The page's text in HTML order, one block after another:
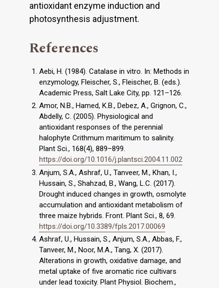
antioxidant enzyme induction and
photosynthesis adjustment.
References
Aebi, H. (1984). Catalase in vitro. In: Methods in
enzymology, Fleischer, S., Fleischer, B. (eds.).
Academic Press, Salt Lake City, pp. 121–126.
Amor, N.B., Hamed, K.B., Debez, A., Grignon, C.,
Abdelly, C. (2005). Physiological and
antioxidant responses of the perennial
halophyte Crithmum maritimum to salinity.
Plant Sci., 168(4), 889–899.
https://doi.org/10.1016/j.plantsci.2004.11.002
Anjum, S.A., Ashraf, U., Tanveer, M., Khan, I.,
Hussain, S., Shahzad, B., Wang, L.C. (2017).
Drought induced changes in growth, osmolyte
accumulation and antioxidant metabolism of
three maize hybrids. Front. Plant Sci., 8, 69.
https://doi.org/10.3389/fpls.2017.00069
Ashraf, U., Hussain, S., Anjum, S.A., Abbas, F.,
Tanveer, M., Noor, M.A., Tang, X. (2017).
Alterations in growth, oxidative damage, and
metal uptake of five aromatic rice cultivars
under lead toxicity. Plant Physiol. Biochem.,